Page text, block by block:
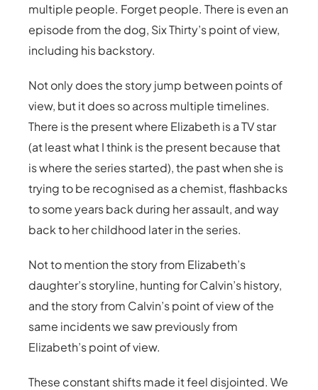
multiple people. Forget people. There is even an
episode from the dog, Six Thirty’s point of view,
including his backstory.
Not only does the story jump between points of
view, but it does so across multiple timelines.
There is the present where Elizabeth is a TV star
(at least what I think is the present because that
is where the series started), the past when she is
trying to be recognised as a chemist, flashbacks
to some years back during her assault, and way
back to her childhood later in the series.
Not to mention the story from Elizabeth’s
daughter’s storyline, hunting for Calvin’s history,
and the story from Calvin’s point of view of the
same incidents we saw previously from
Elizabeth’s point of view.
These constant shifts made it feel disjointed. We